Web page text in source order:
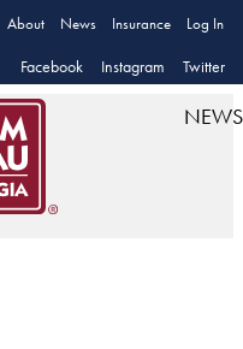
About News Insurance Log In
Facebook Instagram Twitter
NEWS